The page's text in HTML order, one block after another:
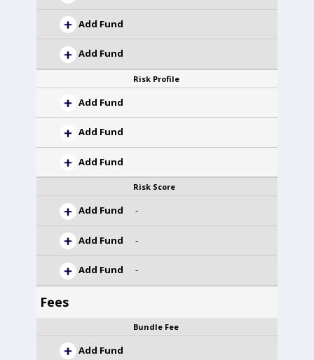
Add Fund
Add Fund
Risk Profile
Add Fund
Add Fund
Add Fund
Risk Score
Add Fund -
Add Fund -
Add Fund -
Fees
Bundle Fee
Add Fund